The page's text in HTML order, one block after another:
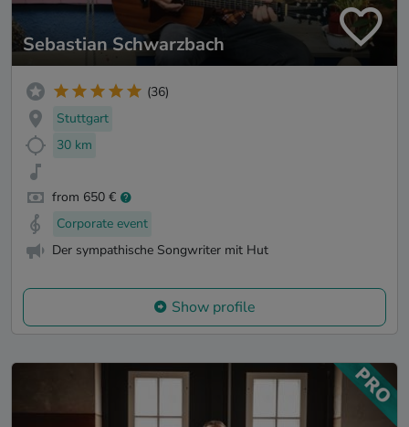
Sebastian Schwarzbach
(36)
Stuttgart
30 km
from 650 €
Corporate event
Der sympathische Songwriter mit Hut
Show profile